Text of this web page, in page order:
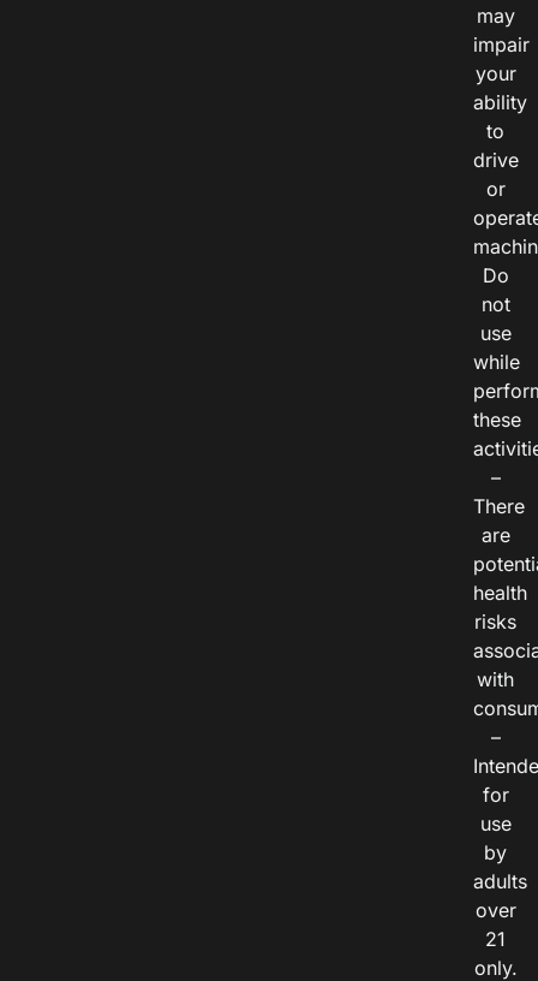
may
impair
your
ability
to
drive
or
Do
not
use
while
these
–
There
are
health
risks
with
–
for
use
by
adults
over
21
only.